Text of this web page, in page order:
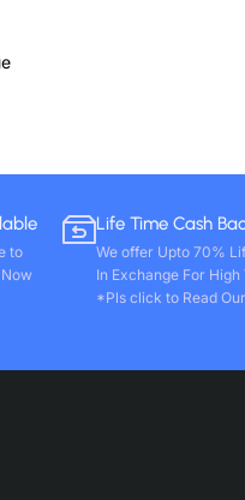
to
Life Time Cash
We offer Upto 70%
In Exchange For
*Pls click to Read